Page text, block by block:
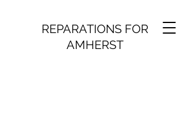
REPARATIONS FOR
AMHERST